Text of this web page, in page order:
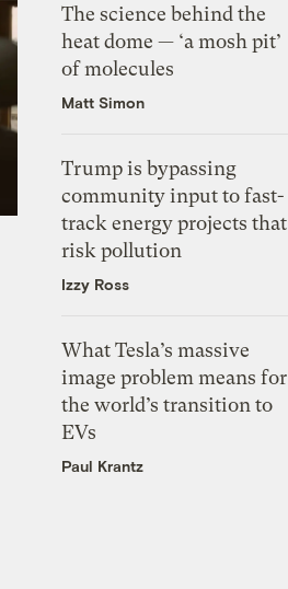
The science behind the
heat dome — ‘a mosh pit’
of molecules
Matt Simon
Trump is bypassing
community input to fast-
track energy projects that
risk pollution
Izzy Ross
What Tesla’s massive
image problem means for
the world’s transition to
EVs
Paul Krantz